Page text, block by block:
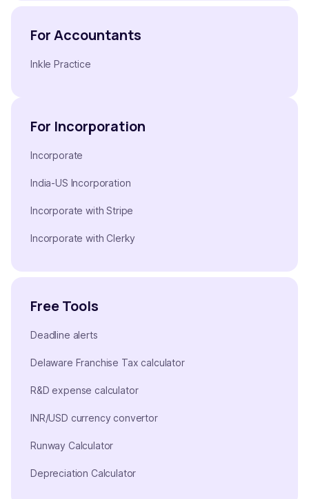
For Accountants
Inkle Practice
For Incorporation
Incorporate
India-US Incorporation
Incorporate with Stripe
Incorporate with Clerky
Free Tools
Deadline alerts
Delaware Franchise Tax calculator
R&D expense calculator
INR/USD currency convertor
Runway Calculator
Depreciation Calculator